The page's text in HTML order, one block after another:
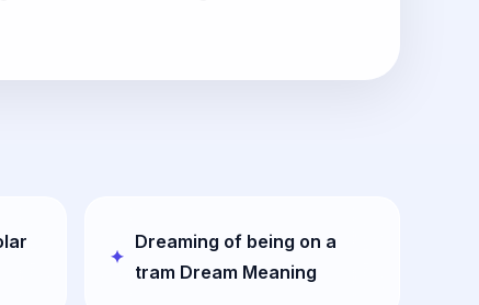
Dreaming of being on a
tram Dream Meaning